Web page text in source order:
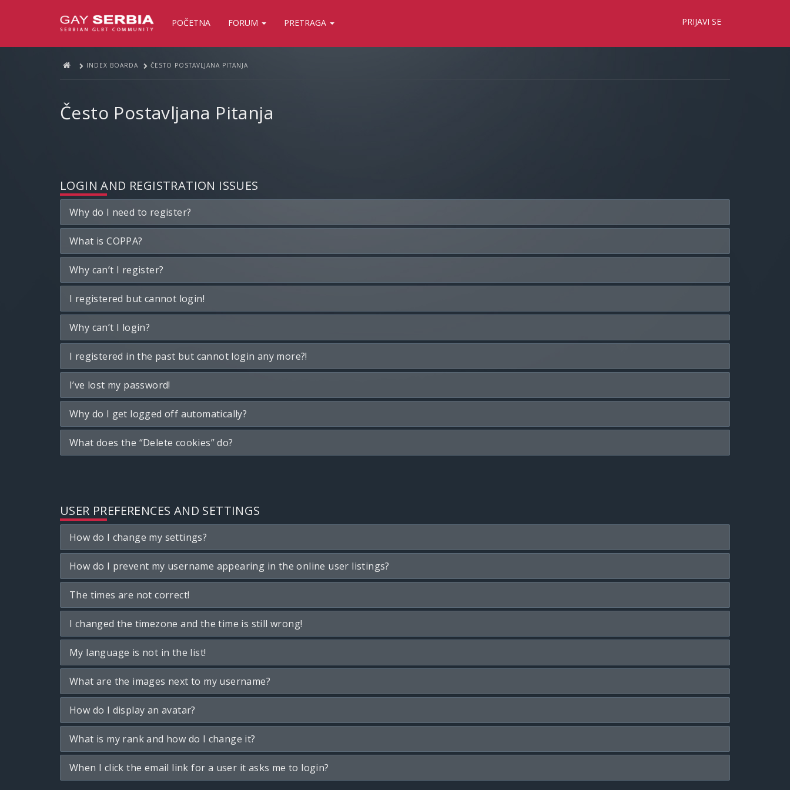
POČETNA FORUM PRETRAGA PRIJAVI SE
INDEX BOARDA ČESTO POSTAVLJANA PITANJA
Često Postavljana Pitanja
LOGIN AND REGISTRATION ISSUES
Why do I need to register?
What is COPPA?
Why can’t I register?
I registered but cannot login!
Why can’t I login?
I registered in the past but cannot login any more?!
I’ve lost my password!
Why do I get logged off automatically?
What does the “Delete cookies” do?
USER PREFERENCES AND SETTINGS
How do I change my settings?
How do I prevent my username appearing in the online user listings?
The times are not correct!
I changed the timezone and the time is still wrong!
My language is not in the list!
What are the images next to my username?
How do I display an avatar?
What is my rank and how do I change it?
When I click the email link for a user it asks me to login?